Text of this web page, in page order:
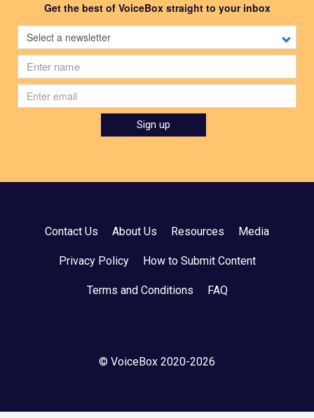
Get the best of VoiceBox straight to your inbox
Select
a
newsletter
name
Sign up
Contact Us About Us Resources Media
Privacy Policy How to Submit Content
Terms and Conditions FAQ
© VoiceBox 2020-2026